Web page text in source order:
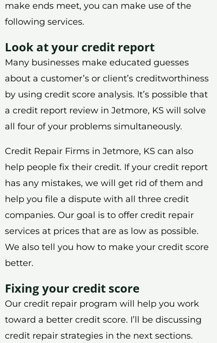
make ends meet, you can make use of the
following services.
Look at your credit report
Many businesses make educated guesses
about a customer’s or client’s creditworthiness
by using credit score analysis. It’s possible that
a credit report review in Jetmore, KS will solve
all four of your problems simultaneously.
Credit Repair Firms in Jetmore, KS can also
help people fix their credit. If your credit report
has any mistakes, we will get rid of them and
help you file a dispute with all three credit
companies. Our goal is to offer credit repair
services at prices that are as low as possible.
We also tell you how to make your credit score
better.
Fixing your credit score
Our credit repair program will help you work
toward a better credit score. I’ll be discussing
credit repair strategies in the next sections.